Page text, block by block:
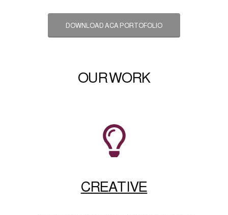
DOWNLOAD ACA PORTOFOLIO
OUR WORK
CREATIVE